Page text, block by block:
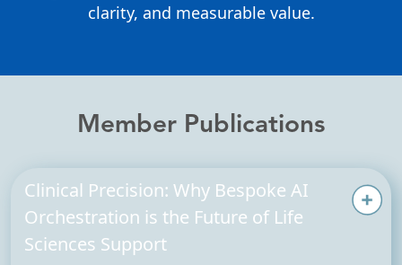
clarity, and measurable value.
Member Publications
Clinical Precision: Why Bespoke AI
Orchestration is the Future of Life
Sciences Support